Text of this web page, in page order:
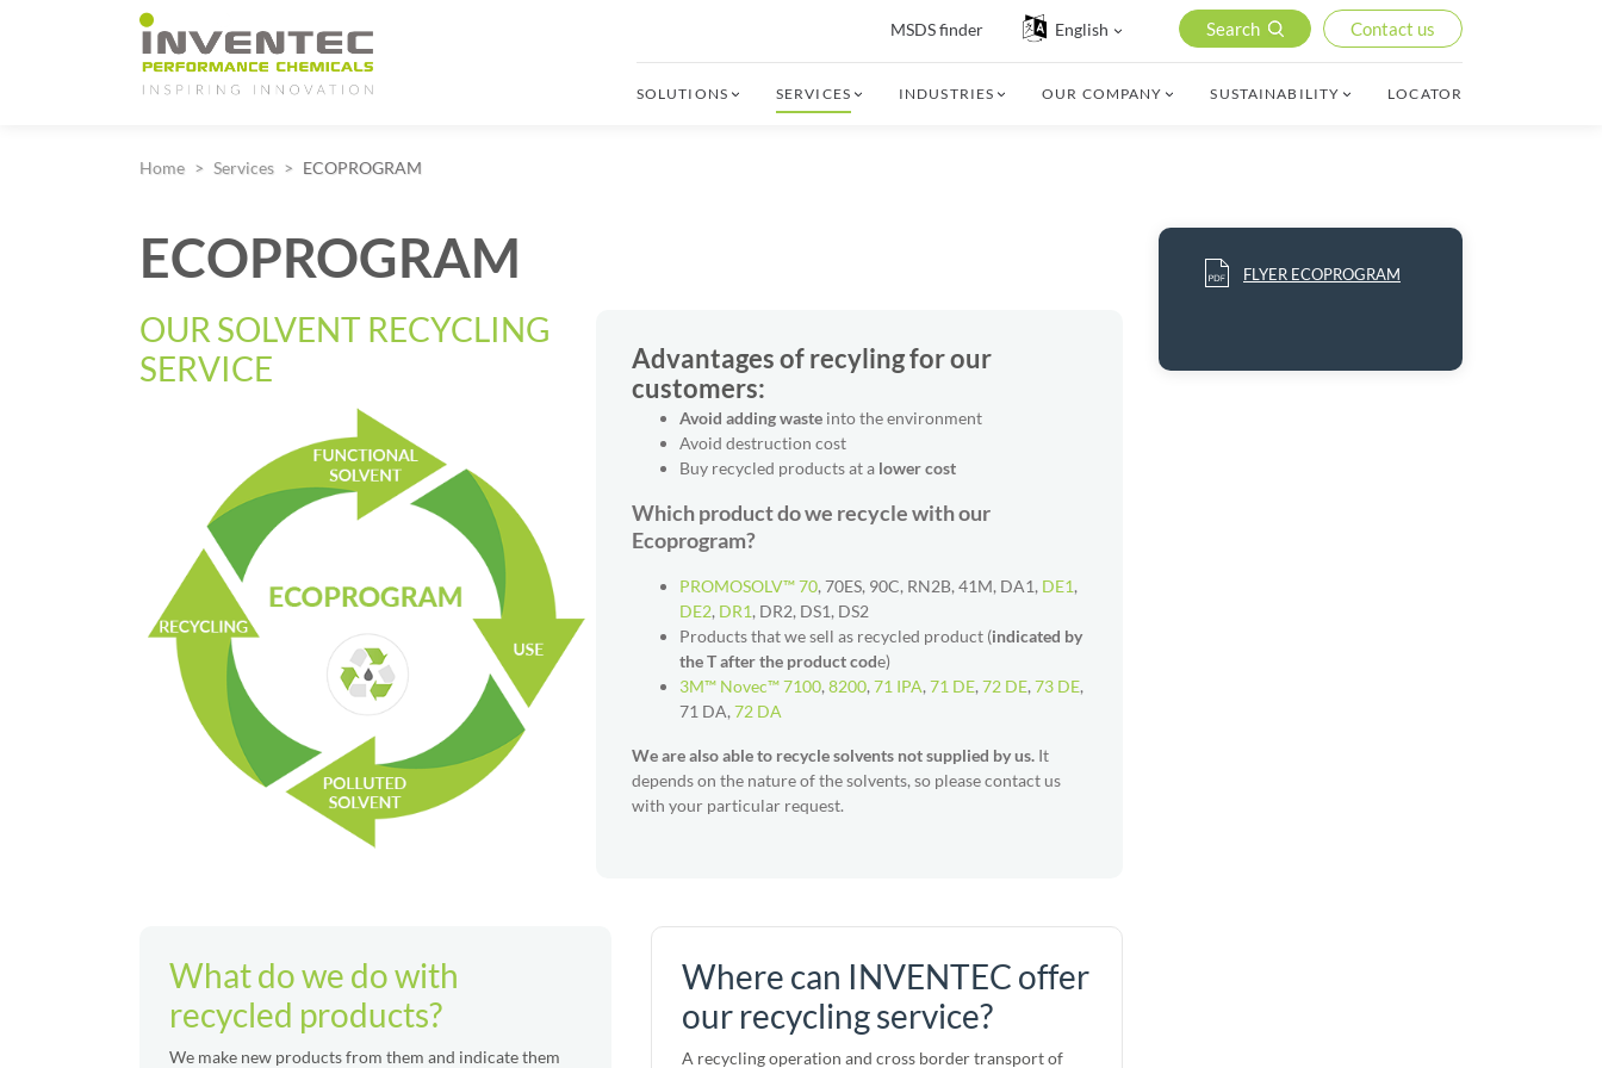
Main Navigation
MSDS finder English Search Contact us
SOLUTIONS SERVICES INDUSTRIES OUR COMPANY SUSTAINABILITY LOCATOR
Home Services ECOPROGRAM
ECOPROGRAM
OUR SOLVENT RECYCLING
SERVICE
Advantages of recyling for our
customers:
Avoid adding wasteinto the environment
Avoid destruction cost
Buy recycled products at a lower cost
Which product do we recycle with our
Ecoprogram?
PROMOSOLV™ 70, 70ES, 90C, RN2B, 41M, DA1, DE1,
DE2, DR1, DR2, DS1, DS2
Products that we sell as recycled product (indicated by
the T after the product code)
3M™ Novec™ 7100, 8200, 71 IPA, 71 DE, 72 DE, 73 DE,
71 DA, 72 DA
We are also able to recycle solvents not supplied by us.It
depends on the nature of the solvents, so please contact us
with your particular request.
What do we do with
recycled products?
We make new products from them and indicate them
Where can INVENTEC offer
our recycling service?
A recycling operation and cross border transport of
FLYER ECOPROGRAM